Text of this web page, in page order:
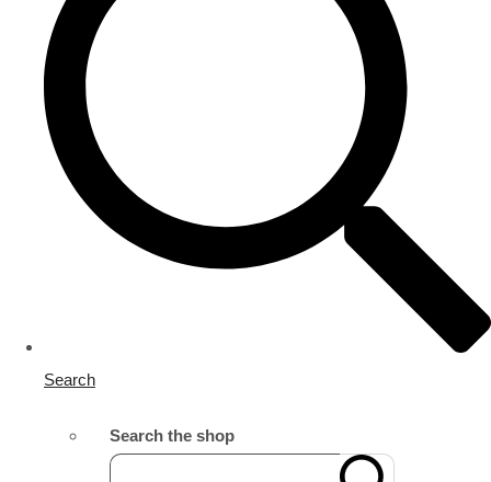
Search
Search the shop